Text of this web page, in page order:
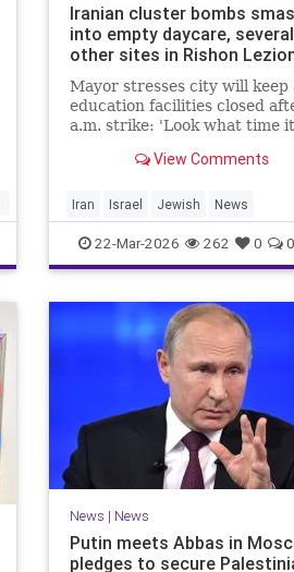
Iranian cluster bombs
into empty daycare, several
other sites in Rishon
Mayor stresses city will keep
education facilities closed
a.m. strike: 'Look what time it
kids at this kindergarten'; no
midnight
View Comments
Iran Israel Jewish News
RishonLezion
22-Mar-2026 262 0 0
News | News
Putin meets Abbas in
pledges to secure